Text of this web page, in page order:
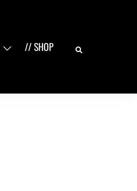
// SHOP Search